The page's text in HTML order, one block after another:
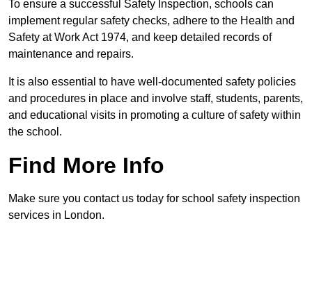
To ensure a successful Safety Inspection, schools can
implement regular safety checks, adhere to the Health and
Safety at Work Act 1974, and keep detailed records of
maintenance and repairs.
It is also essential to have well-documented safety policies
and procedures in place and involve staff, students, parents,
and educational visits in promoting a culture of safety within
the school.
Find More Info
Make sure you contact us today for school safety inspection
services in London.